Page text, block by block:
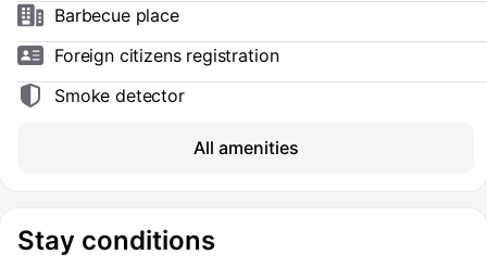
Barbecue place
Foreign citizens registration
Smoke detector
All amenities
Stay conditions